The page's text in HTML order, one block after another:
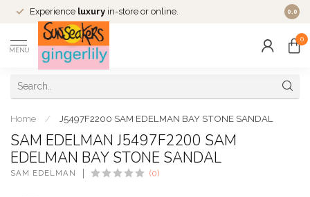
Experience luxury in-store or online. 0.0
MENU
0
Home / J5497F2200 SAM EDELMAN BAY STONE SANDAL
SAM EDELMAN J5497F2200 SAM
EDELMAN BAY STONE SANDAL
SAM EDELMAN (0)